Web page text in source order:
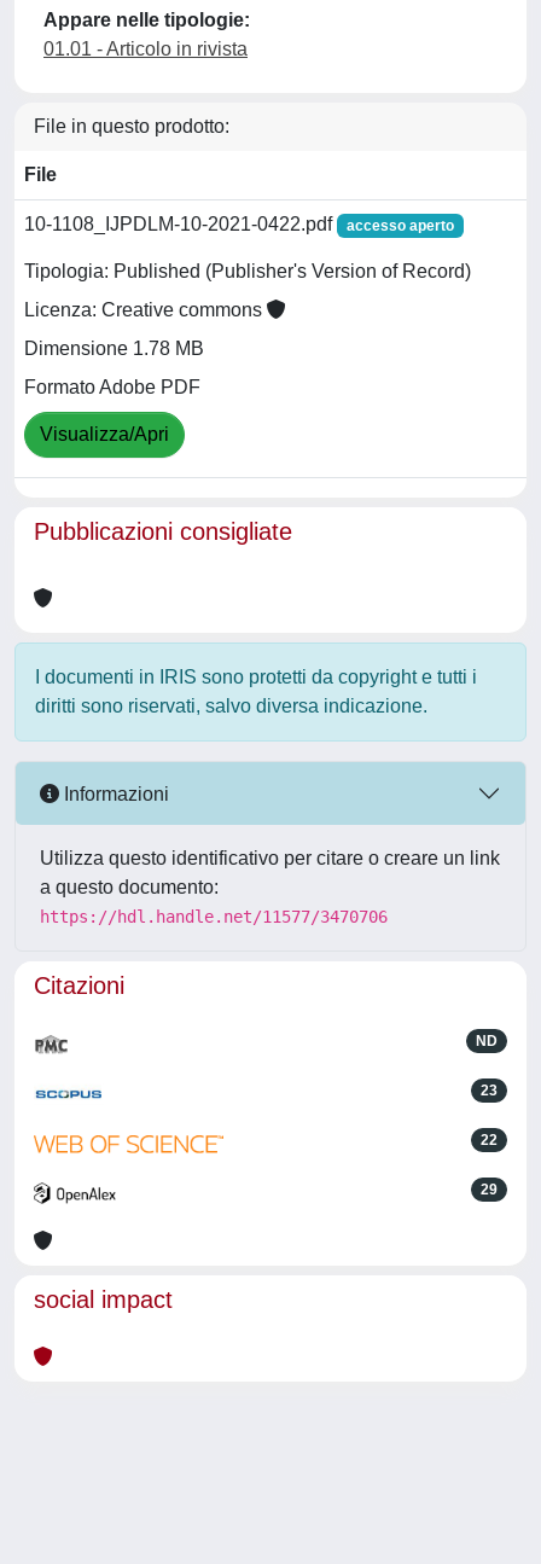
Appare nelle tipologie:
01.01 - Articolo in rivista
File in questo prodotto:
File
10-1108_IJPDLM-10-2021-0422.pdf accesso aperto
Tipologia: Published (Publisher's Version of Record)
Licenza: Creative commons
Dimensione 1.78 MB
Formato Adobe PDF
Visualizza/Apri
Pubblicazioni consigliate
I documenti in IRIS sono protetti da copyright e tutti i
diritti sono riservati, salvo diversa indicazione.
Informazioni
Utilizza questo identificativo per citare o creare un link
a questo documento:
https://hdl.handle.net/11577/3470706
Citazioni
ND
23
22
29
social impact